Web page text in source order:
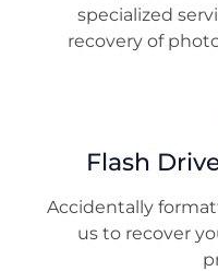
specialized
recovery of
Flash
Accidentally
us to recover